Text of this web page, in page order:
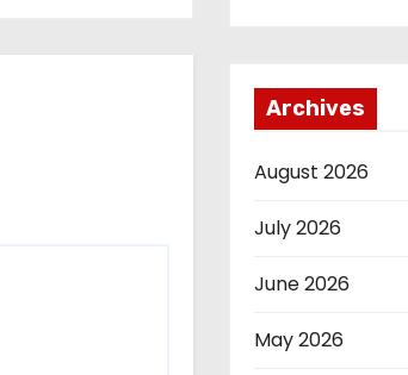
Archives
August 2026
July 2026
June 2026
May 2026